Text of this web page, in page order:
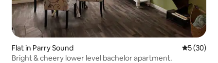
Flat in Parry Sound 5 out of 5
5 (30)
Bright & cheery lower level bachelor apartment.